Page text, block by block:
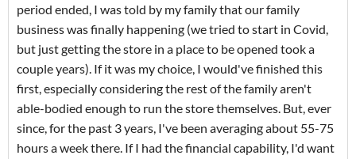
period ended, I was told by my family that our family
business was finally happening (we tried to start in Covid,
but just getting the store in a place to be opened took a
couple years). If it was my choice, I would've finished this
first, especially considering the rest of the family aren't
able-bodied enough to run the store themselves. But, ever
since, for the past 3 years, I've been averaging about 55-75
hours a week there. If I had the financial capability, I'd want